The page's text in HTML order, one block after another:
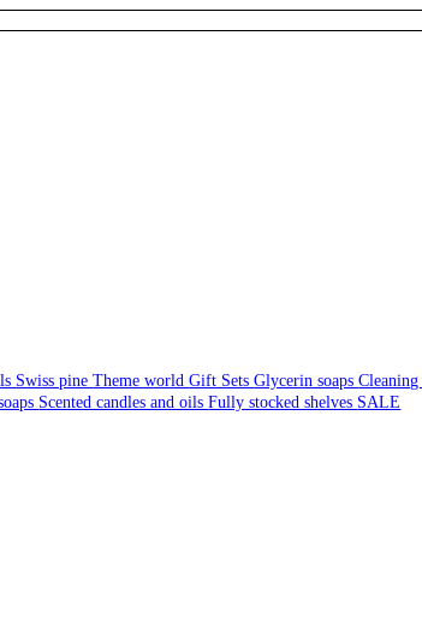
Swiss pineTheme worldGift SetsGlycerin soaps
Scented candles and oilsFully stocked shelves SALE